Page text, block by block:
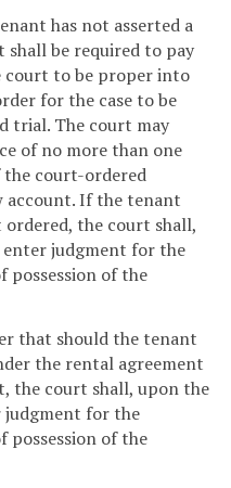
has not asserted a
shall be required to pay
court to be proper into
for the case to be
trial. The court may
of no more than one
court-ordered
account. If the tenant
the court shall,
judgment for the
possession of the
that should the tenant
the rental agreement
the court shall, upon the
judgment for the
possession of the